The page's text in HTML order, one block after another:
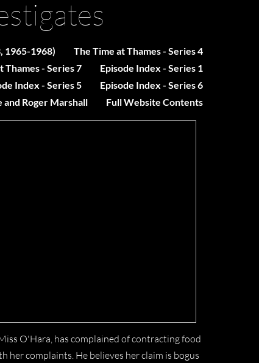
1965-1968)
The Time at Thames - Series 4
Thames - Series 7
Episode Index - Series 1
Index - Series 5
Episode Index - Series 6
Roger Marshall Full Website Contents
O'Hara, has complained of contracting food
her complaints. He believes her claim is bogus